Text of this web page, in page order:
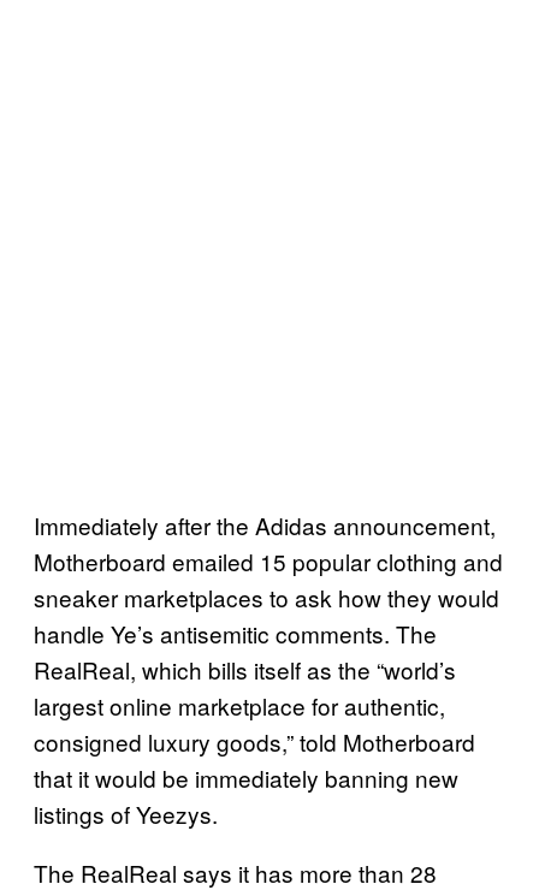
Immediately after the Adidas announcement,
Motherboard emailed 15 popular clothing and
sneaker marketplaces to ask how they would
handle Ye’s antisemitic comments. The
RealReal, which bills itself as the “world’s
largest online marketplace for authentic,
consigned luxury goods,” told Motherboard
that it would be immediately banning new
listings of Yeezys.
The RealReal says it has more than 28